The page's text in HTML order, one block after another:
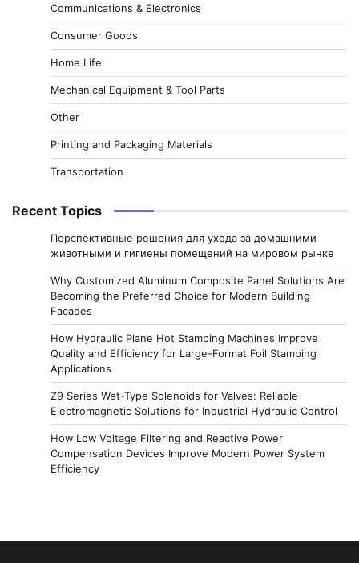
Communications & Electronics
Consumer Goods
Home Life
Mechanical Equipment & Tool Parts
Other
Printing and Packaging Materials
Transportation
Recent Topics
Перспективные решения для ухода за домашними
животными и гигиены помещений на мировом рынке
Why Customized Aluminum Composite Panel Solutions Are
Becoming the Preferred Choice for Modern Building
Facades
How Hydraulic Plane Hot Stamping Machines Improve
Quality and Efficiency for Large-Format Foil Stamping
Applications
Z9 Series Wet-Type Solenoids for Valves: Reliable
Electromagnetic Solutions for Industrial Hydraulic Control
How Low Voltage Filtering and Reactive Power
Compensation Devices Improve Modern Power System
Efficiency